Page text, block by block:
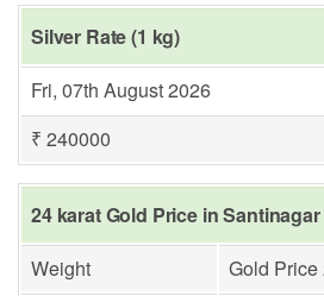
Silver Rate (1 kg)
Fri, 07th August 2026
₹ 240000
24 karat Gold Price in
Weight
Gold Price